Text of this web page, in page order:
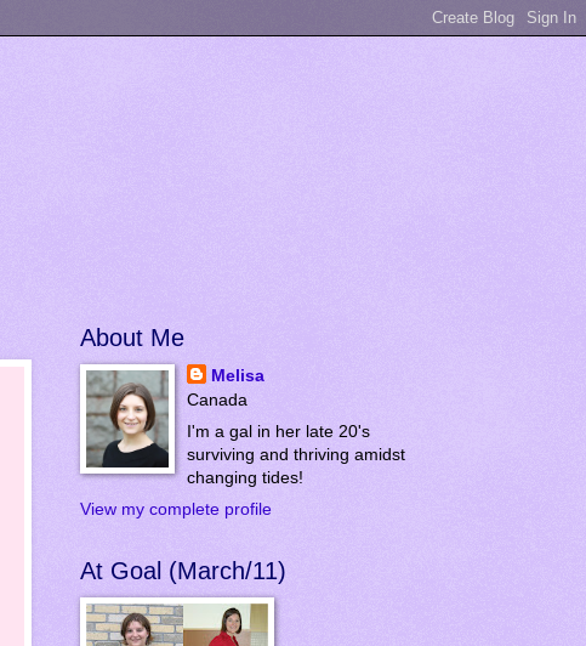
About Me
Melisa
Canada
I'm a gal in her late 20's
surviving and thriving amidst
changing tides!
View my complete profile
At Goal (March/11)